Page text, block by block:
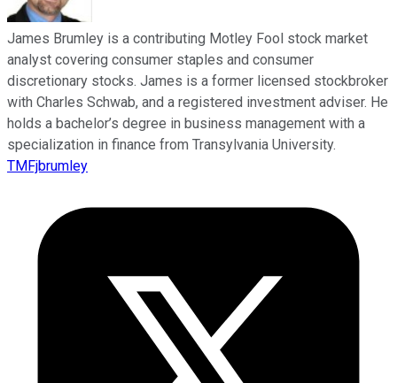
James Brumley is a contributing Motley Fool stock market
analyst covering consumer staples and consumer
discretionary stocks. James is a former licensed stockbroker
with Charles Schwab, and a registered investment adviser. He
holds a bachelor’s degree in business management with a
specialization in finance from Transylvania University.
TMFjbrumley